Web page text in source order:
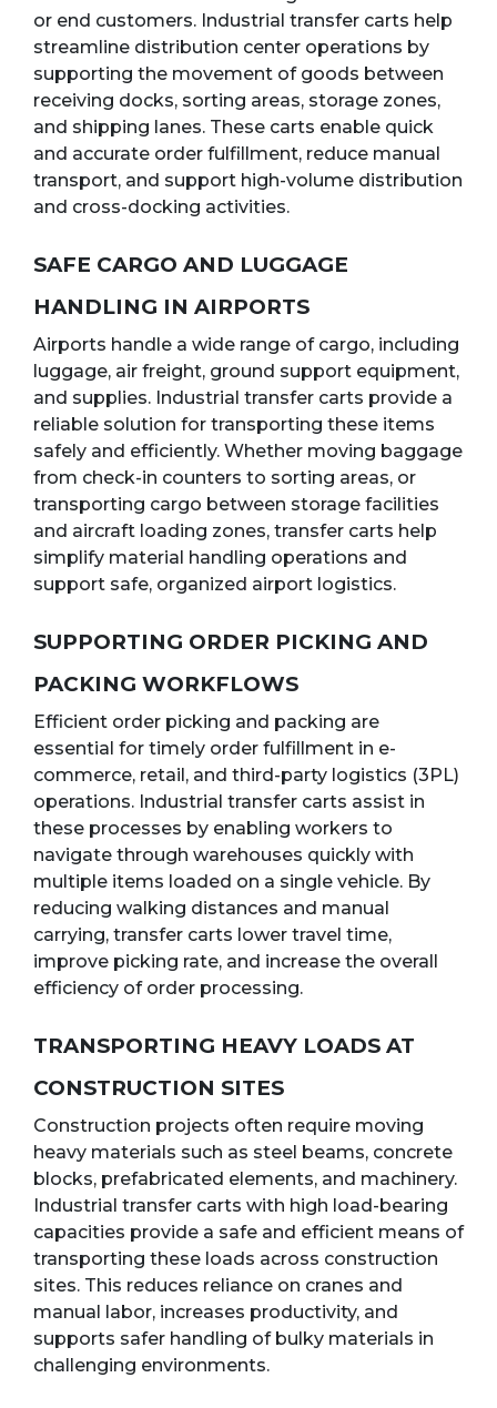
or end customers. Industrial transfer carts help
streamline distribution center operations by
supporting the movement of goods between
receiving docks, sorting areas, storage zones,
and shipping lanes. These carts enable quick
and accurate order fulfillment, reduce manual
transport, and support high-volume distribution
and cross-docking activities.
SAFE CARGO AND LUGGAGE
HANDLING IN AIRPORTS
Airports handle a wide range of cargo, including
luggage, air freight, ground support equipment,
and supplies. Industrial transfer carts provide a
reliable solution for transporting these items
safely and efficiently. Whether moving baggage
from check-in counters to sorting areas, or
transporting cargo between storage facilities
and aircraft loading zones, transfer carts help
simplify material handling operations and
support safe, organized airport logistics.
SUPPORTING ORDER PICKING AND
PACKING WORKFLOWS
Efficient order picking and packing are
essential for timely order fulfillment in e-
commerce, retail, and third-party logistics (3PL)
operations. Industrial transfer carts assist in
these processes by enabling workers to
navigate through warehouses quickly with
multiple items loaded on a single vehicle. By
reducing walking distances and manual
carrying, transfer carts lower travel time,
improve picking rate, and increase the overall
efficiency of order processing.
TRANSPORTING HEAVY LOADS AT
CONSTRUCTION SITES
Construction projects often require moving
heavy materials such as steel beams, concrete
blocks, prefabricated elements, and machinery.
Industrial transfer carts with high load-bearing
capacities provide a safe and efficient means of
transporting these loads across construction
sites. This reduces reliance on cranes and
manual labor, increases productivity, and
supports safer handling of bulky materials in
challenging environments.